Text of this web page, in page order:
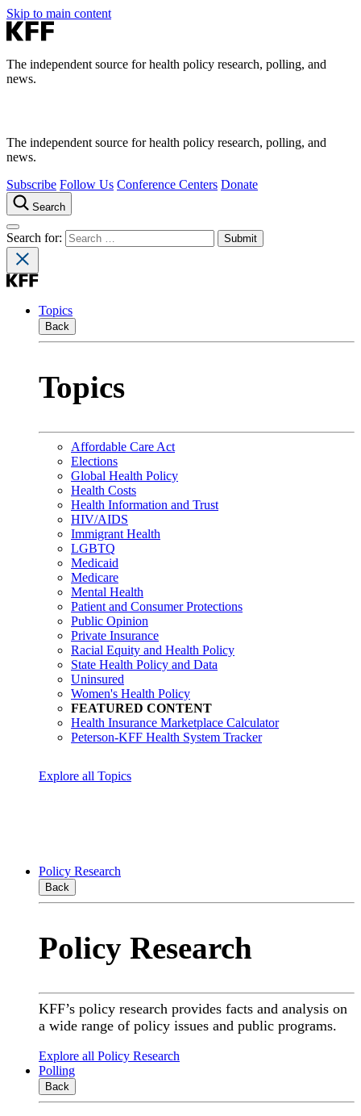
Skip to main content
The independent source for health policy research, polling, and
news.
The independent source for health policy research, polling, and
news.
Subscribe Follow Us Conference Centers Donate
Search
Search for:
Topics
Back
Topics
Affordable Care Act
Elections
Global Health Policy
Health Costs
Health Information and Trust
HIV/AIDS
Immigrant Health
LGBTQ
Medicaid
Medicare
Mental Health
Patient and Consumer Protections
Public Opinion
Private Insurance
Racial Equity and Health Policy
State Health Policy and Data
Uninsured
Women's Health Policy
FEATURED CONTENT
Health Insurance Marketplace Calculator
Peterson-KFF Health System Tracker
Explore all Topics
Policy Research
Back
Policy Research
KFF’s policy research provides facts and analysis on
a wide range of policy issues and public programs.
Explore all Policy Research
Polling
Back